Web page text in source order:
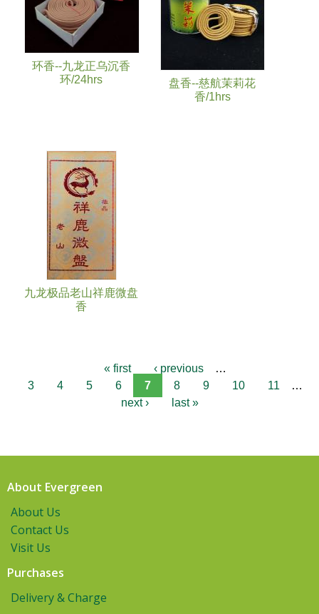
环香--九龙正乌沉香
环/24hrs
盘香--慈航茉莉花
香/1hrs
九龙极品老山祥鹿微盘
香
« first ‹ previous
…
3
4 5 6 7 8 9 10 11
…
next ›
last »
About Evergreen
About Us
Contact Us
Visit Us
Purchases
Delivery & Charge